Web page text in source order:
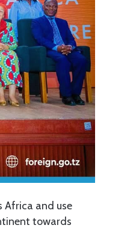
Africa and use
towards